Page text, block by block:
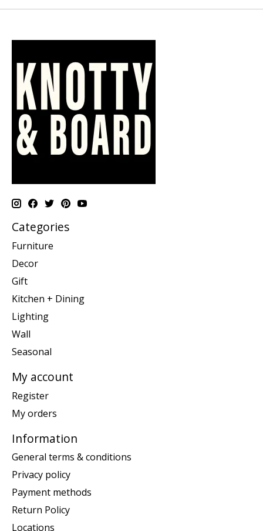
Categories
Furniture
Decor
Gift
Kitchen + Dining
Lighting
Wall
Seasonal
My account
Register
My orders
Information
General terms & conditions
Privacy policy
Payment methods
Return Policy
Locations